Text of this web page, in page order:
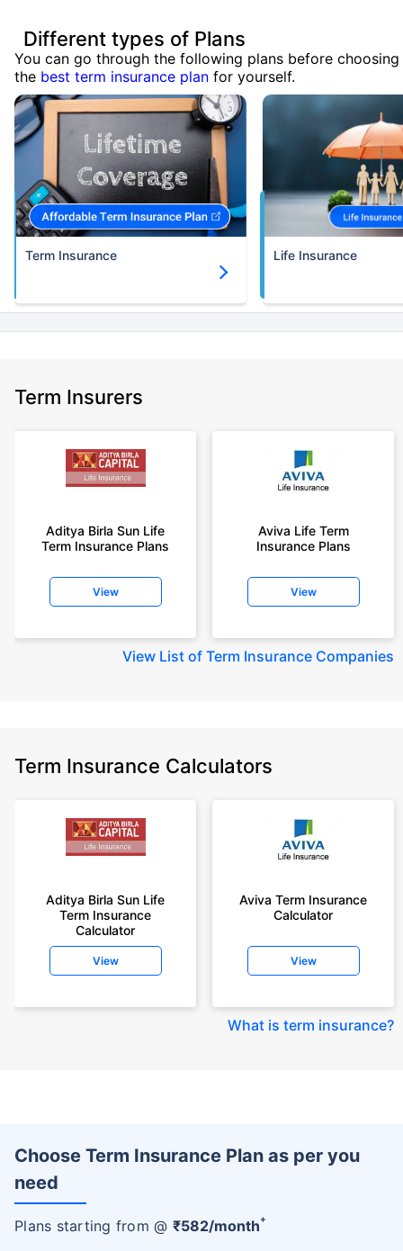
Different types of Plans
You can go through the following plans before choosing
the best term insurance plan for yourself.
Term Insurance Life Insurance
Term Insurers
Aditya Birla Sun Life
Term Insurance Plans
View
Aviva Life Term
Insurance Plans
View
View List of Term Insurance Companies
Term Insurance Calculators
Aditya Birla Sun Life
Term Insurance
Calculator
View
Aviva Term Insurance
Calculator
View
What is term insurance?
Choose Term Insurance Plan as per you
need
Plans starting from @ ₹582/month+